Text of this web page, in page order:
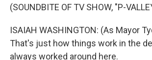
(SOUNDBITE OF TV SHOW, "P-
ISAIAH WASHINGTON: (As Mayor
That's just how things work in the
always worked around here.